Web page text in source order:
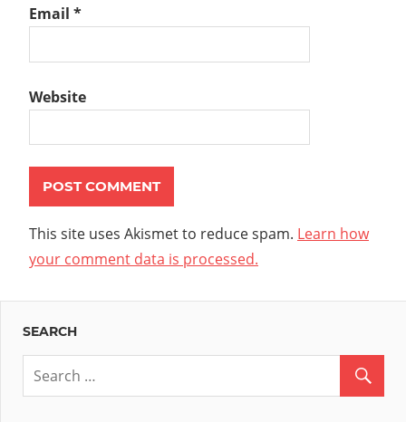
Email *
Website
This site uses Akismet to reduce spam. Learn how
your comment data is processed.
SEARCH